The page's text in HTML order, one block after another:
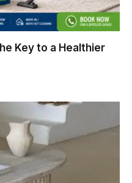
Key to a Healthier